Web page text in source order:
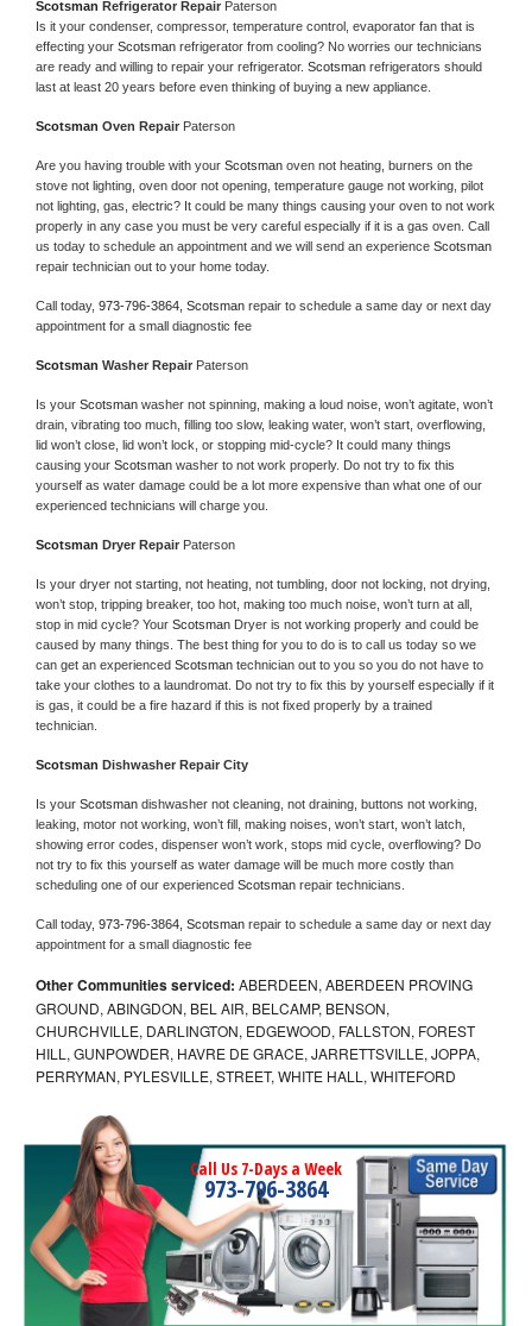
Scotsman Refrigerator Repair Paterson
Is it your condenser, compressor, temperature control, evaporator fan that is
effecting your Scotsman refrigerator from cooling? No worries our technicians
are ready and willing to repair your refrigerator. Scotsman refrigerators should
last at least 20 years before even thinking of buying a new appliance.
Scotsman Oven Repair Paterson
Are you having trouble with your Scotsman oven not heating, burners on the
stove not lighting, oven door not opening, temperature gauge not working, pilot
not lighting, gas, electric? It could be many things causing your oven to not work
properly in any case you must be very careful especially if it is a gas oven. Call
us today to schedule an appointment and we will send an experience
repair technician out to your home today.
Call today, 973-796-3864, Scotsman repair to schedule a same day or next day
appointment for a small diagnostic fee
Scotsman Washer Repair Paterson
Is your Scotsman washer not spinning, making a loud noise, won’t agitate, won’t
drain, vibrating too much, filling too slow, leaking water, won’t start, overflowing,
lid won’t close, lid won’t lock, or stopping mid-cycle? It could many things
causing your Scotsman washer to not work properly. Do not try to fix this
yourself as water damage could be a lot more expensive than what one of our
experienced technicians will charge you.
Scotsman Dryer Repair Paterson
Is your dryer not starting, not heating, not tumbling, door not locking, not drying,
won’t stop, tripping breaker, too hot, making too much noise, won’t turn at all,
stop in mid cycle? Your Scotsman Dryer is not working properly and could be
caused by many things. The best thing for you to do is to call us today so we
can get an experienced Scotsman technician out to you so you do not have to
take your clothes to a laundromat. Do not try to fix this by yourself especially if it
is gas, it could be a fire hazard if this is not fixed properly by a trained
technician.
Scotsman Dishwasher Repair City
Is your Scotsman dishwasher not cleaning, not draining, buttons not working,
leaking, motor not working, won’t fill, making noises, won’t start, won’t latch,
showing error codes, dispenser won’t work, stops mid cycle, overflowing? Do
not try to fix this yourself as water damage will be much more costly than
scheduling one of our experienced Scotsman repair technicians.
Call today, 973-796-3864, Scotsman repair to schedule a same day or next day
appointment for a small diagnostic fee
Other Communities serviced: ABERDEEN, ABERDEEN PROVING
GROUND, ABINGDON, BEL AIR, BELCAMP, BENSON,
CHURCHVILLE, DARLINGTON, EDGEWOOD, FALLSTON, FOREST
HILL, GUNPOWDER, HAVRE DE GRACE, JARRETTSVILLE, JOPPA,
PERRYMAN, PYLESVILLE, STREET, WHITE HALL, WHITEFORD
Call Us 7-Days a Week
973-796-3864